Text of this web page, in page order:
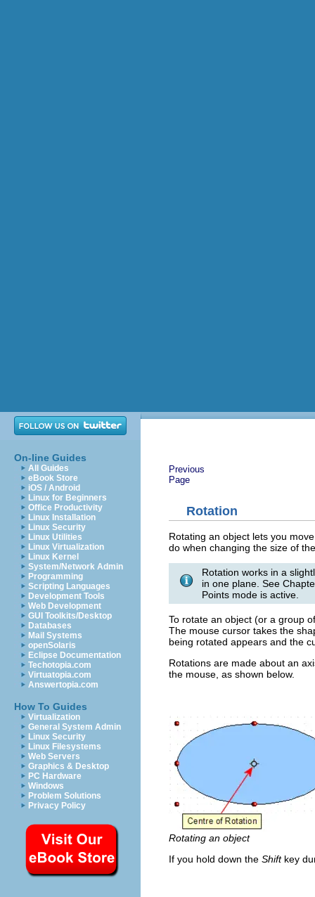
On-line Guides
All Guides
eBook Store
iOS / Android
Linux for Beginners
Office Productivity
Linux Installation
Linux Security
Linux Utilities
Linux Virtualization
Linux Kernel
System/Network Admin
Programming
Scripting Languages
Development Tools
Web Development
GUI Toolkits/Desktop
Databases
Mail Systems
openSolaris
Eclipse Documentation
Techotopia.com
Virtuatopia.com
Answertopia.com
How To Guides
Virtualization
General System Admin
Linux Security
Linux Filesystems
Web Servers
Graphics & Desktop
PC Hardware
Windows
Problem Solutions
Privacy Policy
Previous
Page
Rotation
Rotating an object lets you
do when changing the size of
Rotation works in a
in one plane. See
Points mode is active.
To rotate an object (or a group
The mouse cursor takes the
being rotated appears and the
Rotations are made about an
the mouse, as shown below.
Rotating an object
If you hold down the Shiftkey